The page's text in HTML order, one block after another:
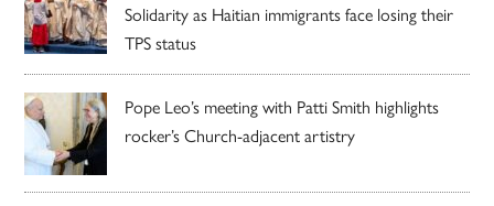
Solidarity as Haitian immigrants face losing their
TPS status
Pope Leo’s meeting with Patti Smith highlights
rocker’s Church-adjacent artistry